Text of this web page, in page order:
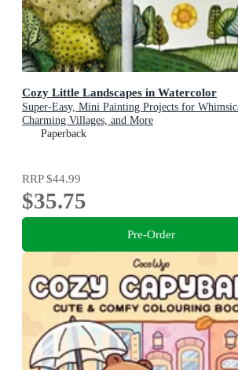
Cozy Little Landscapes in Watercolor
Super-Easy, Mini Painting Projects for
Charming Villages, and More
Paperback
RRP$44.99
$35.75
Pre-Order